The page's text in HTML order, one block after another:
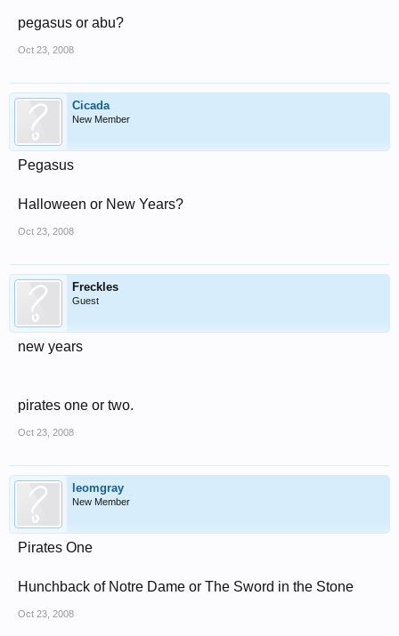
pegasus or abu?
Oct 23, 2008
Cicada
New Member
Pegasus
Halloween or New Years?
Oct 23, 2008
Freckles
Guest
new years
pirates one or two.
Oct 23, 2008
leomgray
New Member
Pirates One
Hunchback of Notre Dame or The Sword in the Stone
Oct 23, 2008